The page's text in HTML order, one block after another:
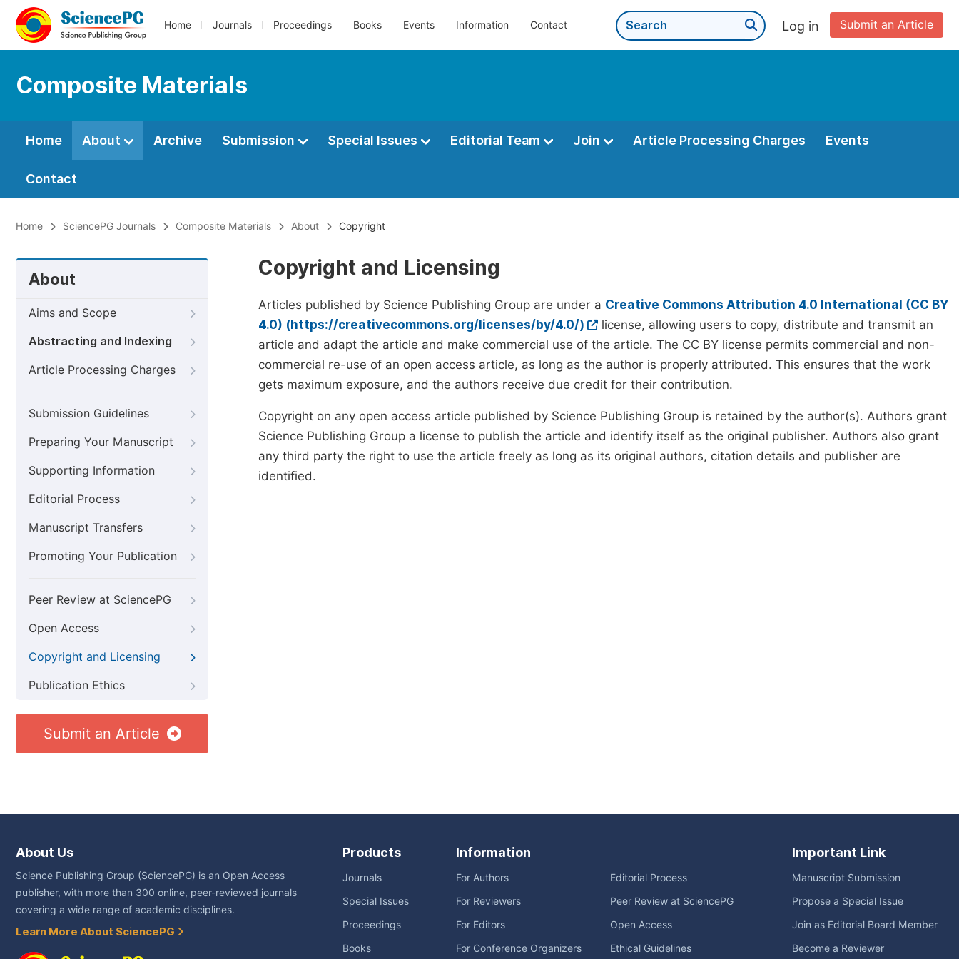
Home Journals Proceedings Books Events Information Contact Submit an Article
Log in
Composite Materials
Home About Archive Submission Special Issues Editorial Team Join Article Processing Charges Events
Contact
Home SciencePG Journals Composite Materials About Copyright
About
Aims and Scope
Abstracting and Indexing
Article Processing Charges
Submission Guidelines
Preparing Your Manuscript
Supporting Information
Editorial Process
Manuscript Transfers
Promoting Your Publication
Peer Review at SciencePG
Open Access
Copyright and Licensing
Publication Ethics
Submit an Article
Copyright and Licensing
Articles published by Science Publishing Group are under a Creative Commons Attribution 4.0 International (CC BY
4.0) (https://creativecommons.org/licenses/by/4.0/)
license, allowing users to copy, distribute and transmit an
article and adapt the article and make commercial use of the article. The CC BY license permits commercial and non-
commercial re-use of an open access article, as long as the author is properly attributed. This ensures that the work
gets maximum exposure, and the authors receive due credit for their contribution.
Copyright on any open access article published by Science Publishing Group is retained by the author(s). Authors grant
Science Publishing Group a license to publish the article and identify itself as the original publisher. Authors also grant
any third party the right to use the article freely as long as its original authors, citation details and publisher are
identified.
About Us
Science Publishing Group (SciencePG) is an Open Access
publisher, with more than 300 online, peer-reviewed journals
covering a wide range of academic disciplines.
Learn More About SciencePG
Products
Journals
Special Issues
Proceedings
Books
Information
For Authors
For Reviewers
For Editors
For Conference Organizers
Editorial Process
Peer Review at SciencePG
Open Access
Ethical Guidelines
Important Link
Manuscript Submission
Propose a Special Issue
Join as Editorial Board Member
Become a Reviewer